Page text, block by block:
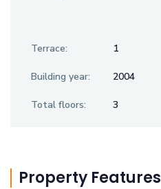
Terrace: 1
Building year: 2004
Total floors: 3
Property Features